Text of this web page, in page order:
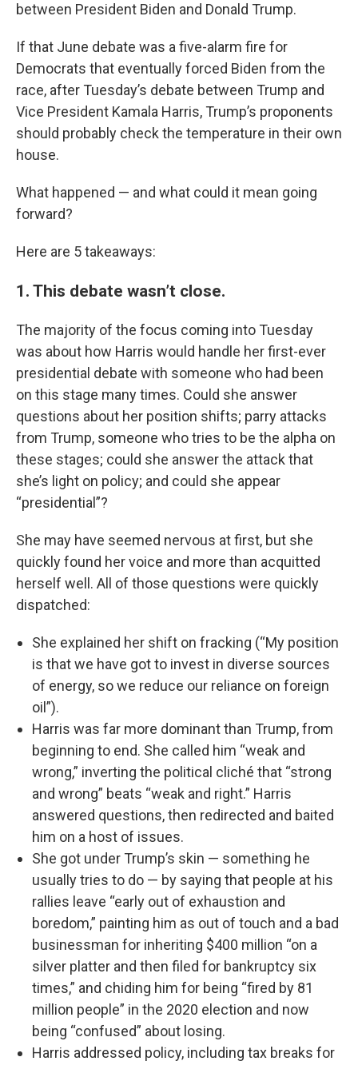
between President Biden and Donald Trump.
If that June debate was a five-alarm fire for
Democrats that eventually forced Biden from the
race, after Tuesday’s debate between Trump and
Vice President Kamala Harris, Trump’s proponents
should probably check the temperature in their own
house.
What happened — and what could it mean going
forward?
Here are 5 takeaways:
1. This debate wasn’t close.
The majority of the focus coming into Tuesday
was about how Harris would handle her first-ever
presidential debate with someone who had been
on this stage many times. Could she answer
questions about her position shifts; parry attacks
from Trump, someone who tries to be the alpha on
these stages; could she answer the attack that
she’s light on policy; and could she appear
“presidential”?
She may have seemed nervous at first, but she
quickly found her voice and more than acquitted
herself well. All of those questions were quickly
dispatched:
She explained her shift on fracking (“My position
is that we have got to invest in diverse sources
of energy, so we reduce our reliance on foreign
oil”).
Harris was far more dominant than Trump, from
beginning to end. She called him “weak and
wrong,” inverting the political cliché that “strong
and wrong” beats “weak and right.” Harris
answered questions, then redirected and baited
him on a host of issues.
She got under Trump’s skin — something he
usually tries to do — by saying that people at his
rallies leave “early out of exhaustion and
boredom,” painting him as out of touch and a bad
businessman for inheriting $400 million “on a
silver platter and then filed for bankruptcy six
times,” and chiding him for being “fired by 81
million people” in the 2020 election and now
being “confused” about losing.
Harris addressed policy, including tax breaks for